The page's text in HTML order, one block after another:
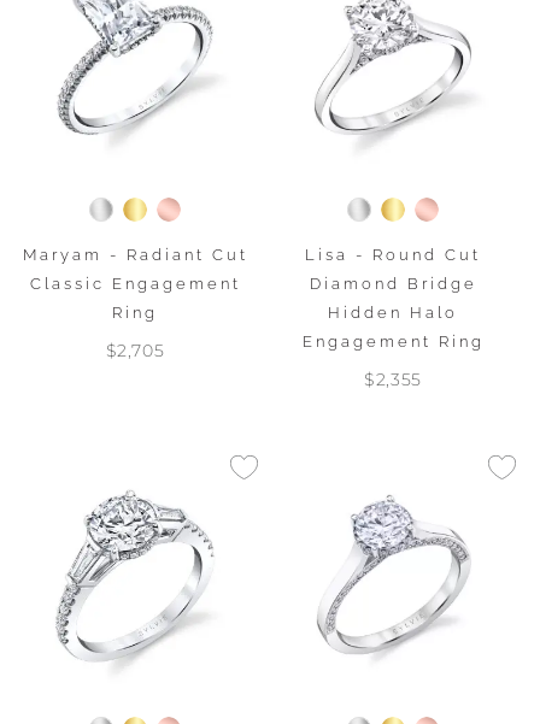
Maryam - Radiant Cut
Classic Engagement
Ring
$2,705
Lisa - Round Cut
Diamond Bridge
Hidden Halo
Engagement Ring
$2,355